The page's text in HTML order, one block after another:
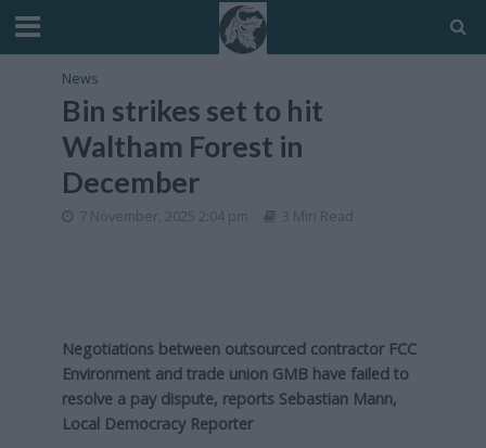
News
Bin strikes set to hit
Waltham Forest in
December
7 November, 2025 2:04 pm 3 Min Read
Negotiations between outsourced contractor FCC
Environment and trade union GMB have failed to
resolve a pay dispute, reports Sebastian Mann,
Local Democracy Reporter